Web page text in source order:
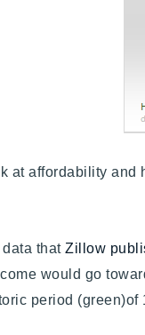
at affordability and
that Zillow
would go
period